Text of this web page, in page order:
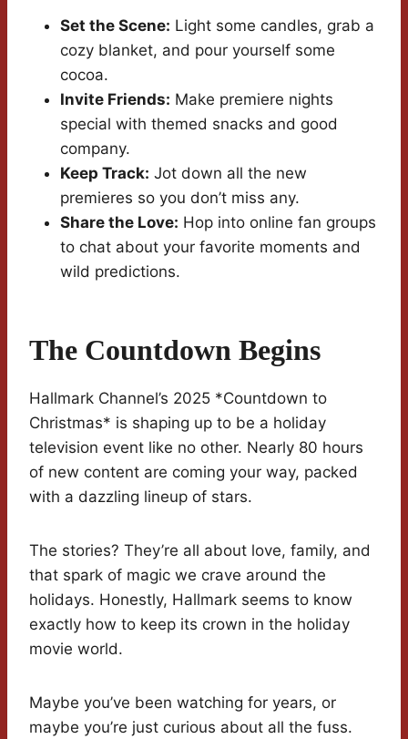
Set the Scene: Light some candles, grab a
cozy blanket, and pour yourself some
cocoa.
Invite Friends: Make premiere nights
special with themed snacks and good
company.
Keep Track: Jot down all the new
premieres so you don’t miss any.
Share the Love: Hop into online fan groups
to chat about your favorite moments and
wild predictions.
The Countdown Begins
Hallmark Channel’s 2025 *Countdown to
Christmas* is shaping up to be a holiday
television event like no other. Nearly 80 hours
of new content are coming your way, packed
with a dazzling lineup of stars.
The stories? They’re all about love, family, and
that spark of magic we crave around the
holidays. Honestly, Hallmark seems to know
exactly how to keep its crown in the holiday
movie world.
Maybe you’ve been watching for years, or
maybe you’re just curious about all the fuss.